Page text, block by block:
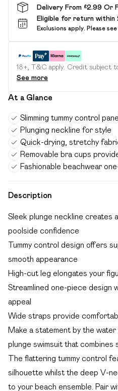
Delivery From £2.99 Or
Eligible for return within
Exclusions apply. Please
18+, T&C apply. Credit subject
See more
At a Glance
Slimming tummy control panel
Plunging neckline for style
Quick-drying, stretchy
Removable bra cups
Fashionable beachwear
Description
Sleek plunge neckline creates
poolside confidence
Tummy control design offers
smooth appearance
High-cut leg elongates your
Streamlined one-piece design
appeal
Wide straps provide
Make a statement by the
plunge swimsuit that combines
The flattering tummy control
silhouette whilst the deep V-
to your beach ensemble. Pair